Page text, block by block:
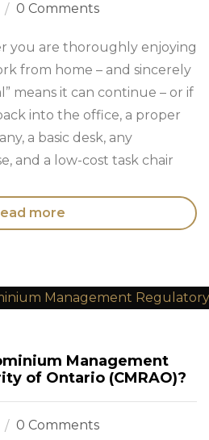
0 Comments
you are thoroughly enjoying
from home – and sincerely
means it can continue – or if
into the office, a proper
a basic desk, any
and a low-cost task chair
more
Management
of Ontario (CMRAO)?
0 Comments